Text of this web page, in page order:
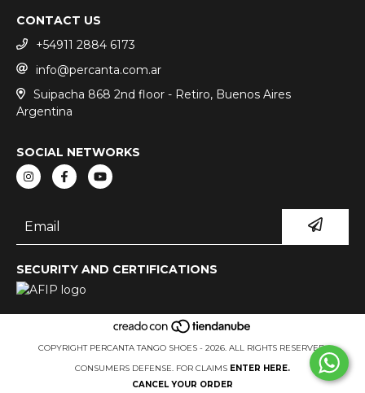
CONTACT US
+54911 2884 6173
info@percanta.com.ar
Suipacha 868 2nd floor - Retiro, Buenos Aires
Argentina
SOCIAL NETWORKS
SECURITY AND CERTIFICATIONS
COPYRIGHT PERCANTA TANGO SHOES - 2026. ALL RIGHTS RESERVED.
CONSUMERS DEFENSE. FOR CLAIMS ENTER HERE.
CANCEL YOUR ORDER